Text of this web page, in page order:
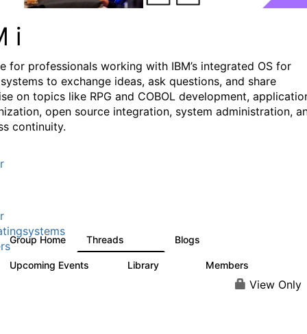
i
for professionals working with IBM’s integrated OS for
to exchange ideas, ask questions, and share
on topics like RPG and COBOL development,
open source integration, system administration,
continuity.
Group Home Threads Blogs
Upcoming Events Library Members
View Only